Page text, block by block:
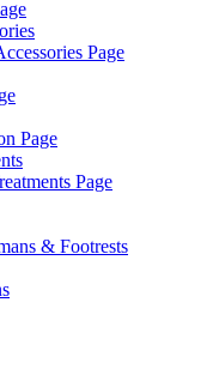
Page
Page
Page
& Footrests